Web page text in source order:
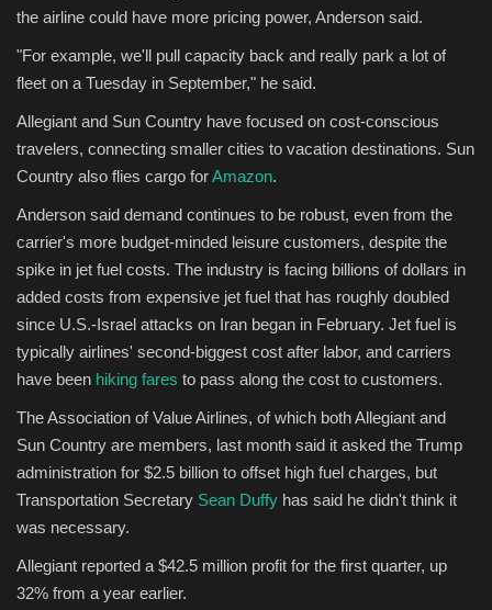
the airline could have more pricing power, Anderson said.
"For example, we'll pull capacity back and really park a lot of
fleet on a Tuesday in September," he said.
Allegiant and Sun Country have focused on cost-conscious
travelers, connecting smaller cities to vacation destinations. Sun
Country also flies cargo forAmazon.
Anderson said demand continues to be robust, even from the
carrier's more budget-minded leisure customers, despite the
spike in jet fuel costs. The industry is facing billions of dollars in
added costs from expensive jet fuel that has roughly doubled
since U.S.-Israel attacks on Iran began in February. Jet fuel is
typically airlines' second-biggest cost after labor, and carriers
have been hiking fares to pass along the cost to customers.
The Association of Value Airlines, of which both Allegiant and
Sun Country are members, last month said it asked the Trump
administration for $2.5 billion to offset high fuel charges, but
Transportation Secretary Sean Duffy has said he didn't think it
was necessary.
Allegiant reported a $42.5 million profit for the first quarter, up
32% from a year earlier.